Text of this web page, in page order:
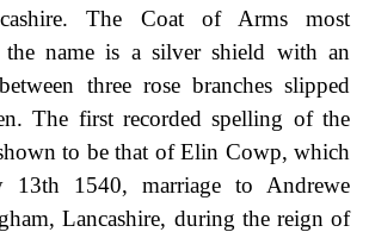
The Coat of Arms most
the name is a silver shield with an
three rose branches slipped
The first recorded spelling of the
to be that of Elin Cowp, which
13th 1540, marriage to Andrewe
Lancashire, during the reign of